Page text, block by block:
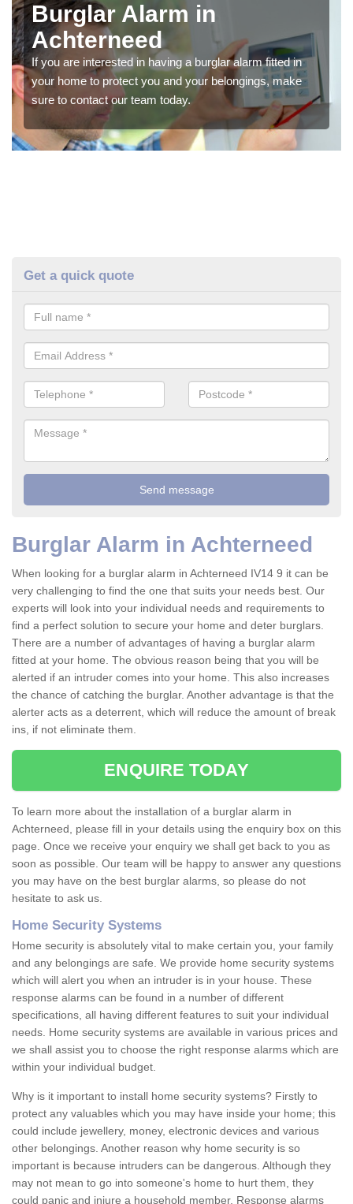
Burglar Alarm in
Achterneed
If you are interested in having a burglar alarm fitted in
your home to protect you and your belongings, make
sure to contact our team today.
Get a quick quote
Burglar Alarm in Achterneed
When looking for a burglar alarm in Achterneed IV14 9 it can be
very challenging to find the one that suits your needs best. Our
experts will look into your individual needs and requirements to
find a perfect solution to secure your home and deter burglars.
There are a number of advantages of having a burglar alarm
fitted at your home. The obvious reason being that you will be
alerted if an intruder comes into your home. This also increases
the chance of catching the burglar. Another advantage is that the
alerter acts as a deterrent, which will reduce the amount of break
ins, if not eliminate them.
ENQUIRE TODAY
To learn more about the installation of a burglar alarm in
Achterneed, please fill in your details using the enquiry box on this
page. Once we receive your enquiry we shall get back to you as
soon as possible. Our team will be happy to answer any questions
you may have on the best burglar alarms, so please do not
hesitate to ask us.
Home Security Systems
Home security is absolutely vital to make certain you, your family
and any belongings are safe. We provide home security systems
which will alert you when an intruder is in your house. These
response alarms can be found in a number of different
specifications, all having different features to suit your individual
needs. Home security systems are available in various prices and
we shall assist you to choose the right response alarms which are
within your individual budget.
Why is it important to install home security systems? Firstly to
protect any valuables which you may have inside your home; this
could include jewellery, money, electronic devices and various
other belongings. Another reason why home security is so
important is because intruders can be dangerous. Although they
may not mean to go into someone's home to hurt them, they
could panic and injure a household member. Response alarms